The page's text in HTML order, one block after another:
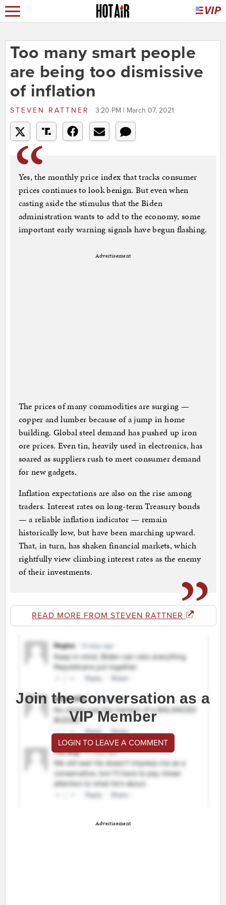
Too many smart people
are being too dismissive
of inflation
STEVEN RATTNER 3:20 PM | March 07, 2021
Yes, the monthly price index that tracks consumer
prices continues to look benign. But even when
casting aside the stimulus that the Biden
administration wants to add to the economy, some
important early warning signals have begun flashing.
Advertisement
The prices of many commodities are surging —
copper and lumber because of a jump in home
building. Global steel demand has pushed up iron
ore prices. Even tin, heavily used in electronics, has
soared as suppliers rush to meet consumer demand
for new gadgets.
Inflation expectations are also on the rise among
traders. Interest rates on long-term Treasury bonds
— a reliable inflation indicator — remain
historically low, but have been marching upward.
That, in turn, has shaken financial markets, which
rightfully view climbing interest rates as the enemy
of their investments.
READ MORE FROM STEVEN RATTNER
Join the conversation as a
VIP Member
LOGIN TO LEAVE A COMMENT
Advertisement